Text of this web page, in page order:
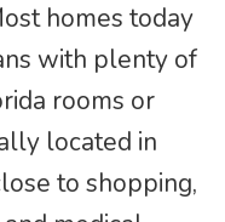
homes today
with plenty of
rooms or
located in
to shopping,